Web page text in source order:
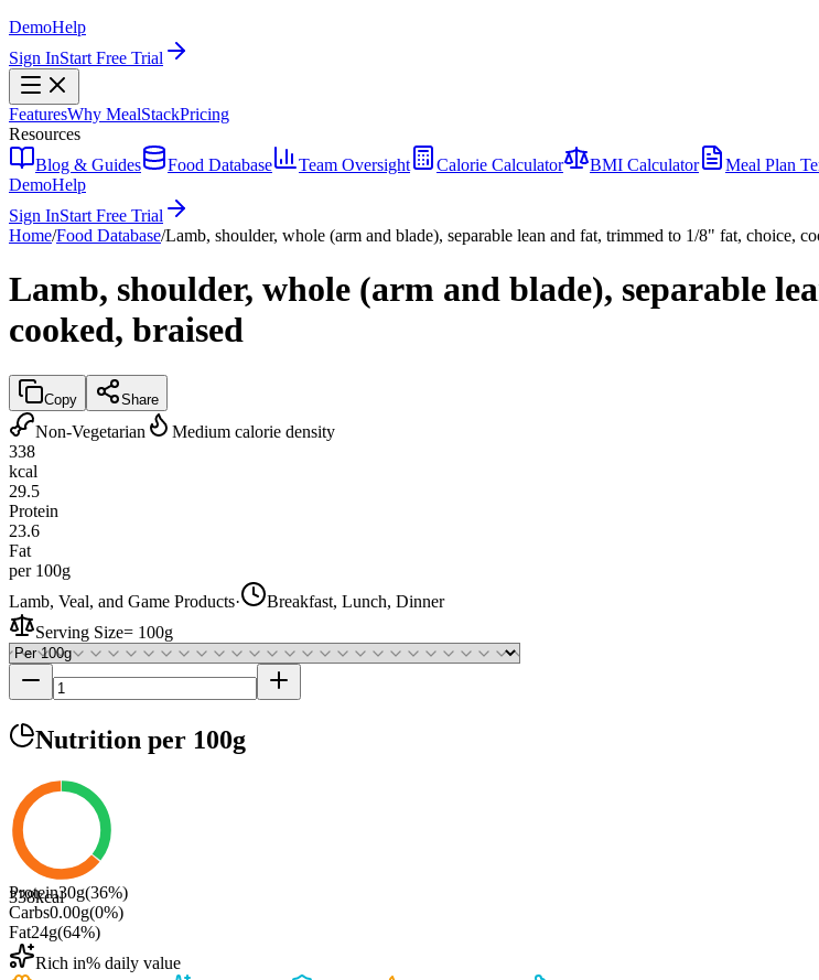
DemoHelp
Sign InStart Free Trial
FeaturesWhy MealStackPricing
Resources
Blog & Guides
Food Database Team Oversight Calorie Calculator BMI Calculator
Meal Plan
DemoHelp
Sign InStart Free Trial
Home/Food Database/Lamb, shoulder, whole (arm and blade), separable lean and fat, trimmed to 1/8" fat, choice,
Lamb, shoulder, whole (arm and blade), separable
cooked, braised
Copy Share
Non-Vegetarian
Medium calorie density
338
kcal
29.5
Protein
23.6
Fat
per 100g
Lamb, Veal, and Game Products·
Breakfast, Lunch, Dinner
Serving Size= 100g
Nutrition per 100g
338kcal
Protein30g(36%)
Carbs0.00g(0%)
Fat24g(64%)
Rich in% daily value